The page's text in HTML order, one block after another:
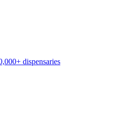
dispensaries